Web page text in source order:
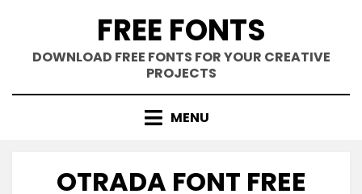
content
FREE FONTS
DOWNLOAD FREE FONTS FOR YOUR CREATIVE
PROJECTS
MENU
OTRADA FONT FREE